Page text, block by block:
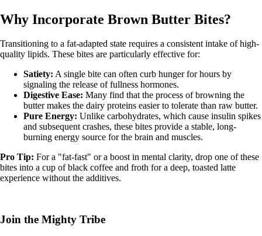
Why Incorporate Brown Butter Bites?
Transitioning to a fat-adapted state requires a consistent intake of high-
quality lipids. These bites are particularly effective for:
Satiety: A single bite can often curb hunger for hours by
signaling the release of fullness hormones.
Digestive Ease: Many find that the process of browning the
butter makes the dairy proteins easier to tolerate than raw butter.
Pure Energy: Unlike carbohydrates, which cause insulin spikes
and subsequent crashes, these bites provide a stable, long-
burning energy source for the brain and muscles.
Pro Tip: For a "fat-fast" or a boost in mental clarity, drop one of these
bites into a cup of black coffee and froth for a deep, toasted latte
experience without the additives.
Join the Mighty Tribe